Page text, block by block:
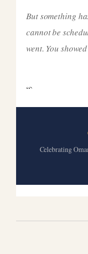
But something
cannot be
went. You
“`
Celebrating